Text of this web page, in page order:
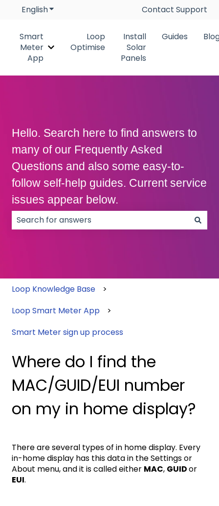
EnglishShow submenu for translationsContact Support
Smart
Meter
App
Show submenu for Smart Meter App
Loop
Optimise
Install
Solar
Panels
Guides
Hello. Search here to find answers to
many of our Frequently Asked
Questions and also some easy-to-
follow self-help guides. Current service
issues appear below.
Loop Knowledge Base
Loop Smart Meter App
Smart Meter sign up process
Where do I find the
MAC/GUID/EUI number
on my in home display?
There are several types of in home display. Every
in-home display has this data in the Settings or
About menu, and it is called either MAC, GUIDor
EUI.